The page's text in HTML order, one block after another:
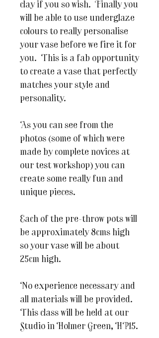
clay if you so wish. Finally you
will be able to use underglaze
colours to really personalise
your vase before we fire it for
you. This is a fab opportunity
to create a vase that perfectly
matches your style and
personality.
As you can see from the
photos (some of which were
made by complete novices at
our test workshop) you can
create some really fun and
unique pieces.
Each of the pre-throw pots will
be approximately 8cms high
so your vase will be about
25cm high.
No experience necessary and
all materials will be provided.
This class will be held at our
Studio in Holmer Green, HP15.